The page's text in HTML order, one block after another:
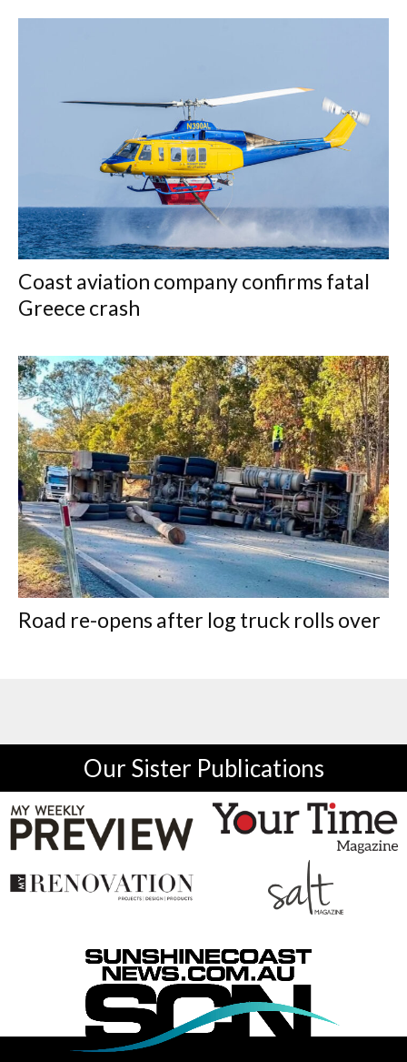
Coast aviation company confirms fatal
Greece crash
Road re-opens after log truck rolls over
Our Sister Publications